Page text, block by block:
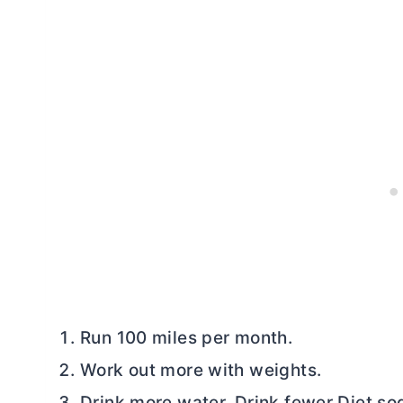
Run 100 miles per month.
Work out more with weights.